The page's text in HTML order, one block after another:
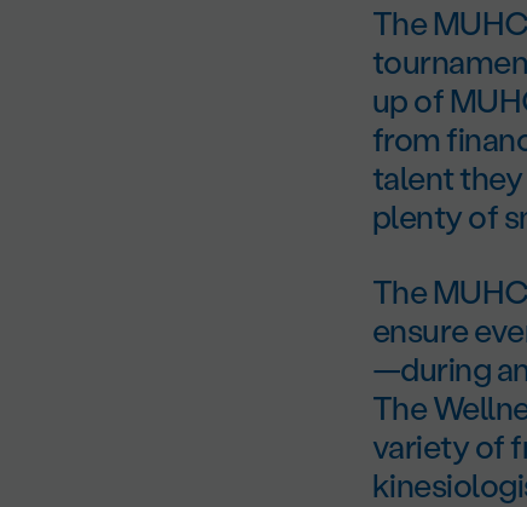
The
up of
from
talent
plenty of
The
ensure
—during
The
variety of